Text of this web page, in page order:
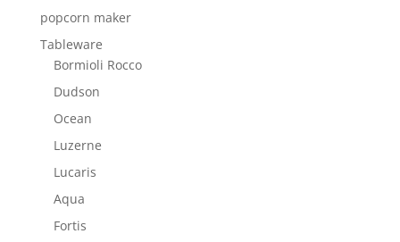
popcorn maker
Tableware
Bormioli Rocco
Dudson
Ocean
Luzerne
Lucaris
Aqua
Fortis